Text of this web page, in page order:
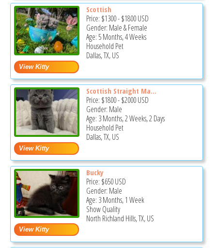
Scottish
Price: $1300-$1800USD
Gender: Male & Female
Age: 5 Months, 4 Weeks
Household Pet
Dallas, TX, US
Scottish Straight Ma...
Price: $1800-$2000USD
Gender: Male
Age: 3 Months, 2 Weeks, 2 Days
Household Pet
Dallas, TX, US
Bucky
Price: $650USD
Gender: Male
Age: 3 Months, 1 Week
Show Quality
North Richland Hills, TX, US